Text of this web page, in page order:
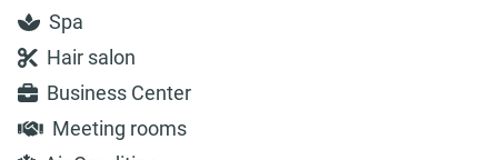
Spa
Hair salon
Business Center
Meeting rooms